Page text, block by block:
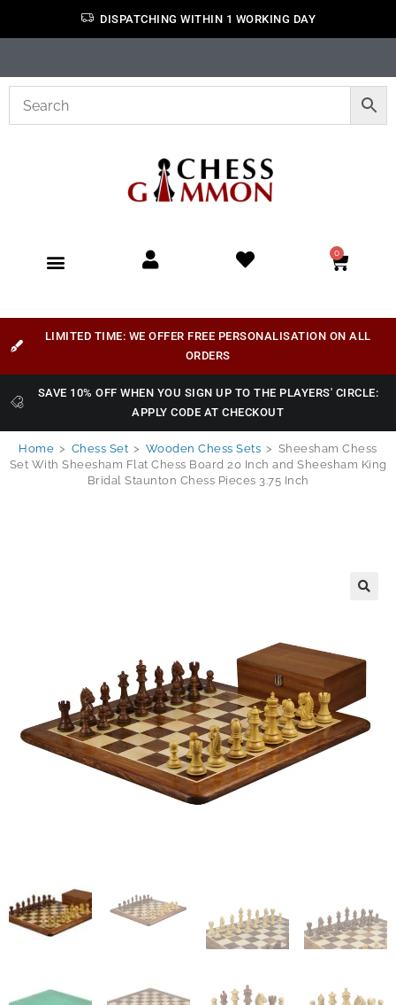
DISPATCHING WITHIN 1 WORKING DAY
0
LIMITED TIME: WE OFFER FREE PERSONALISATION ON ALL
ORDERS
SAVE 10% OFF WHEN YOU SIGN UP TO THE PLAYERS' CIRCLE:
APPLY CODE AT CHECKOUT
Home > Chess Set > Wooden Chess Sets > Sheesham Chess
Set With Sheesham Flat Chess Board 20 Inch and Sheesham King
Bridal Staunton Chess Pieces 3.75 Inch